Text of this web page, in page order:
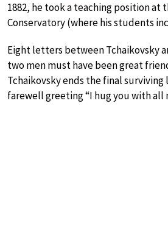
1882, he took a teaching position at
Conservatory (where his students
Eight letters between Tchaikovsky
two men must have been great
Tchaikovsky ends the final
farewell greeting “I hug you with all